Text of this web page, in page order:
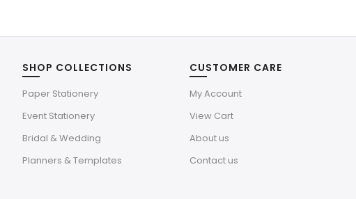
SHOP COLLECTIONS
Paper Stationery
Event Stationery
Bridal & Wedding
Planners & Templates
CUSTOMER CARE
My Account
View Cart
About us
Contact us